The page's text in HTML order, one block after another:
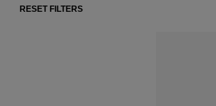
RESET FILTERS